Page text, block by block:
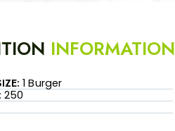
INFORMATION
1 Burger
250